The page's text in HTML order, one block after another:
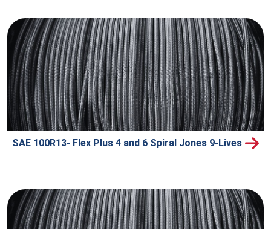
SAE 100R13- Flex Plus 4 and 6 Spiral Jones 9-Lives